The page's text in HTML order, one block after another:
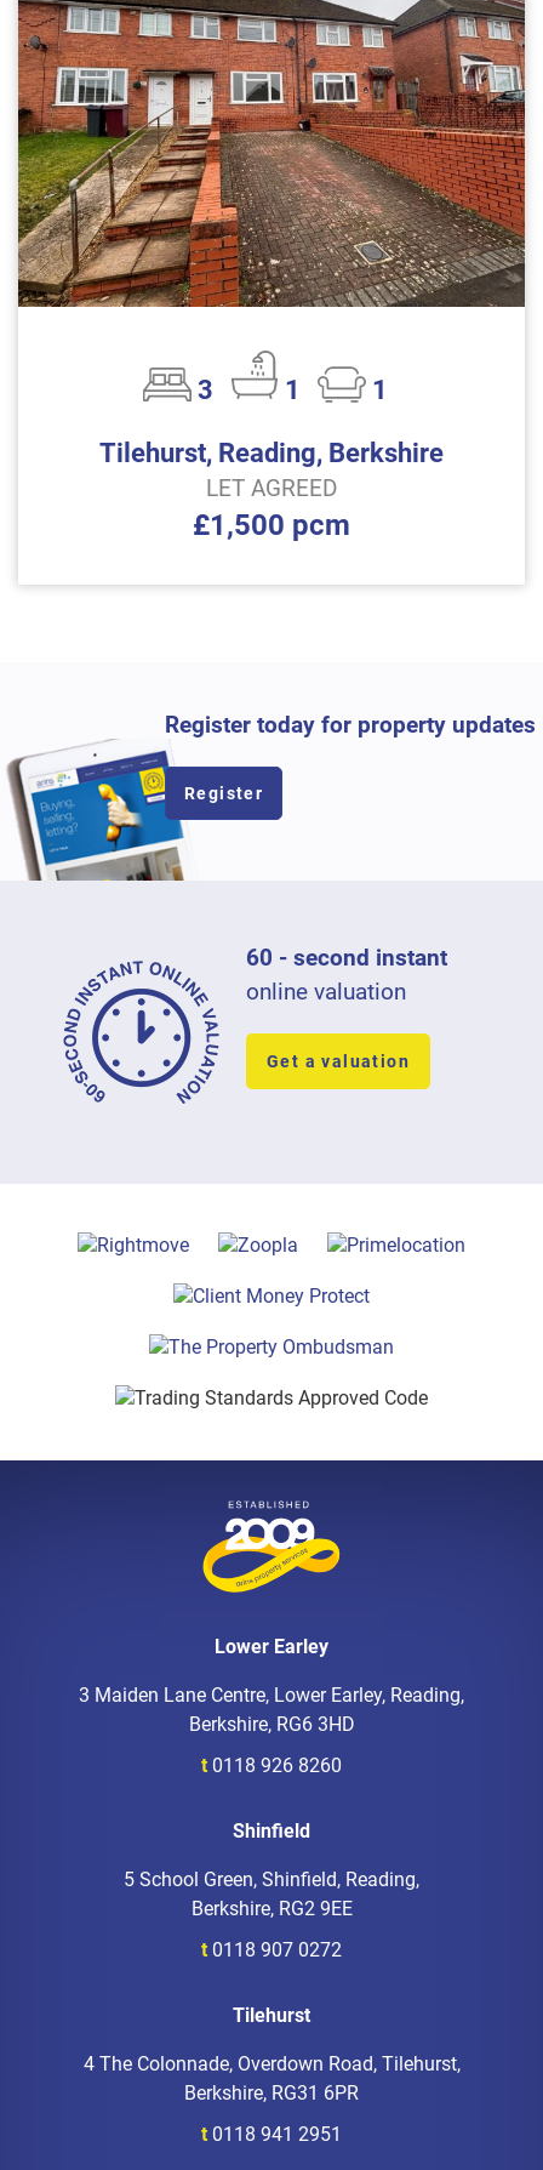
3 1
1
Tilehurst, Reading, Berkshire
LET AGREED
£1,500 pcm
Register today for property updates
Register
60 - second instant
online valuation
Get a valuation
Lower Earley
3 Maiden Lane Centre, Lower Earley, Reading,
Berkshire, RG6 3HD
t 0118 926 8260
Shinfield
5 School Green, Shinfield, Reading,
Berkshire, RG2 9EE
t 0118 907 0272
Tilehurst
4 The Colonnade, Overdown Road, Tilehurst,
Berkshire, RG31 6PR
t 0118 941 2951